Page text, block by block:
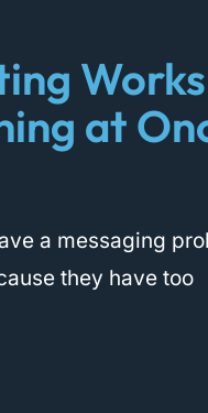
at
a messaging
they have too